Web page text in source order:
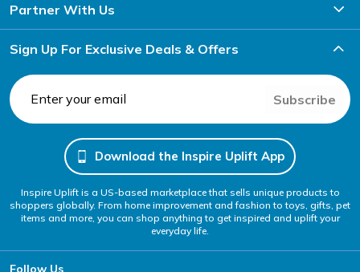
Partner With Us
Sign Up For Exclusive Deals & Offers
Subscribe
Download the Inspire Uplift App
Inspire Uplift is a US-based marketplace that sells unique products to
shoppers globally. From home improvement and fashion to toys, gifts, pet
items and more, you can shop anything to get inspired and uplift your
everyday life.
Follow Us